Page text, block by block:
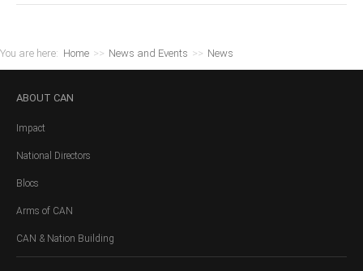
You are here: Home >> News and Events >> News
ABOUT CAN
Impact
National Directors
Blocs
Arms of CAN
CAN & Nation Building